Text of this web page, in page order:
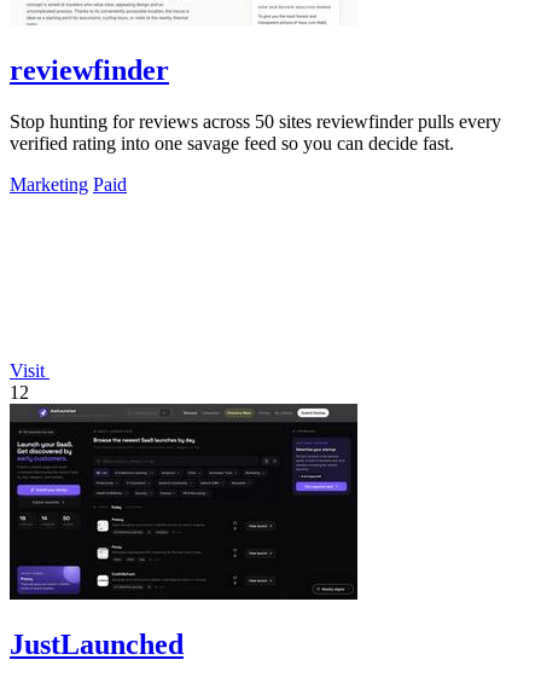
reviewfinder
Stop hunting for reviews across 50 sites reviewfinder pulls every
verified rating into one savage feed so you can decide fast.
Marketing Paid
Visit
12
JustLaunched